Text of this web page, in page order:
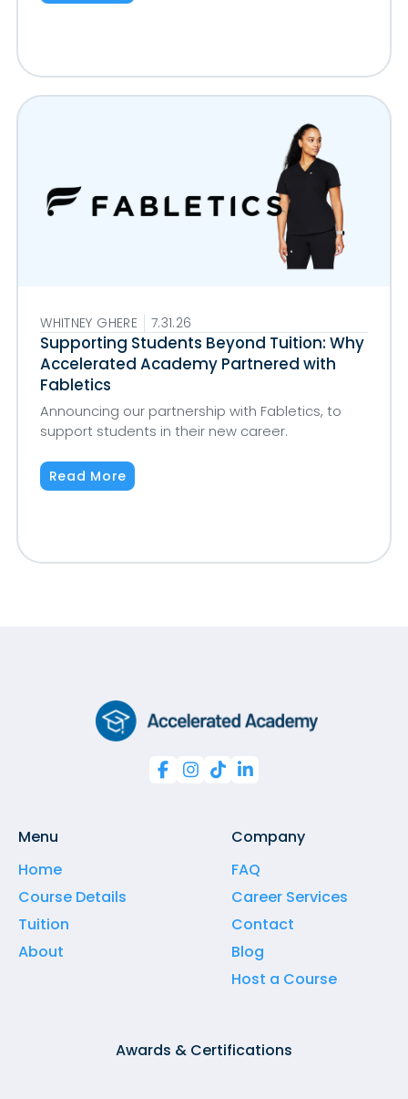
WHITNEY GHERE 7.31.26
Supporting Students Beyond Tuition: Why
Accelerated Academy Partnered with
Fabletics
Announcing our partnership with Fabletics, to
support students in their new career.
Read More
   
Menu
Home
Course Details
Tuition
About
Company
FAQ
Career Services
Contact
Blog
Host a Course
Awards & Certifications